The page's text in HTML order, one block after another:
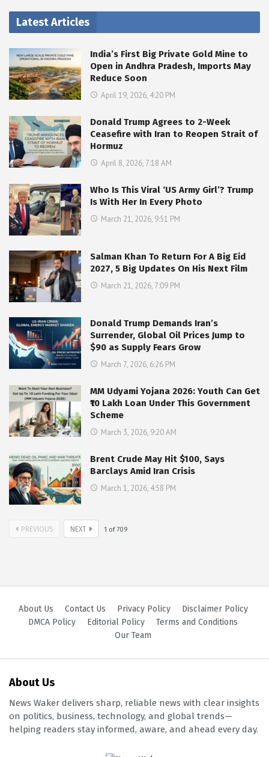
Latest Articles
India’s First Big Private Gold Mine to
Open in Andhra Pradesh, Imports May
Reduce Soon
April 19, 2026, 4:20 PM
Donald Trump Agrees to 2-Week
Ceasefire with Iran to Reopen Strait of
Hormuz
April 8, 2026, 7:18 AM
Who Is This Viral ‘US Army Girl’? Trump
Is With Her In Every Photo
March 21, 2026, 9:51 PM
Salman Khan To Return For A Big Eid
2027, 5 Big Updates On His Next Film
March 21, 2026, 7:09 PM
Donald Trump Demands Iran’s
Surrender, Global Oil Prices Jump to
$90 as Supply Fears Grow
March 7, 2026, 6:26 PM
MM Udyami Yojana 2026: Youth Can Get
₹10 Lakh Loan Under This Government
Scheme
March 3, 2026, 9:20 AM
Brent Crude May Hit $100, Says
Barclays Amid Iran Crisis
March 1, 2026, 4:58 PM
PREVIOUS NEXT 1 of709
About Us Contact Us Privacy Policy
Disclaimer Policy
DMCA Policy
Editorial Policy
Terms and Conditions
Our Team
About Us
News Waker delivers sharp, reliable news with clear insights
on politics, business, technology, and global trends—
helping readers stay informed, aware, and ahead every day.